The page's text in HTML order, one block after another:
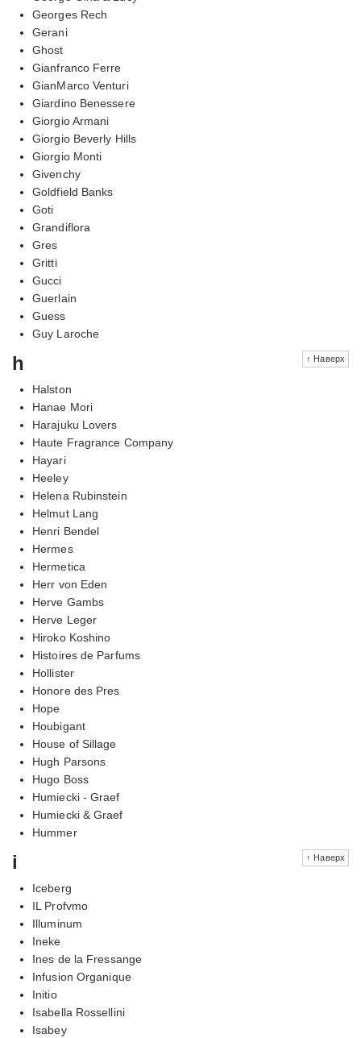
Georges Rech
Gerani
Ghost
Gianfranco Ferre
GianMarco Venturi
Giardino Benessere
Giorgio Armani
Giorgio Beverly Hills
Giorgio Monti
Givenchy
Goldfield Banks
Goti
Grandiflora
Gres
Gritti
Gucci
Guerlain
Guess
Guy Laroche
↑ Наверх
h
Halston
Hanae Mori
Harajuku Lovers
Haute Fragrance Company
Hayari
Heeley
Helena Rubinstein
Helmut Lang
Henri Bendel
Hermes
Hermetica
Herr von Eden
Herve Gambs
Herve Leger
Hiroko Koshino
Histoires de Parfums
Hollister
Honore des Pres
Hope
Houbigant
House of Sillage
Hugh Parsons
Hugo Boss
Humiecki - Graef
Humiecki & Graef
Hummer
↑ Наверх
i
Iceberg
IL Profvmo
Illuminum
Ineke
Ines de la Fressange
Infusion Organique
Initio
Isabella Rossellini
Isabey